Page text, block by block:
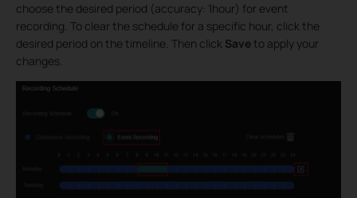
choose the desired period (accuracy: 1hour) for event
recording. To clear the schedule for a specific hour, click the
desired period on the timeline. Then click Save to apply your
changes.